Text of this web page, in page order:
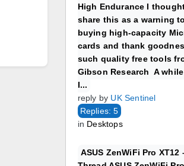
High Endurance I
share this as a warning
buying high-capacity
cards and thank
such quality free tools
Gibson Research A
I...
reply by UK Sentinel
Replies: 5
in Desktops
ASUS ZenWiFi Pro XT12